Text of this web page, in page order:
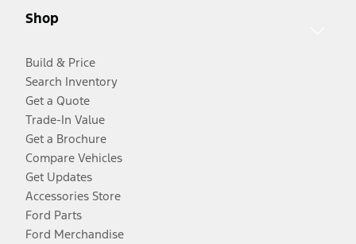
Shop
Build & Price
Search Inventory
Get a Quote
Trade-In Value
Get a Brochure
Compare Vehicles
Get Updates
Accessories Store
Ford Parts
Ford Merchandise